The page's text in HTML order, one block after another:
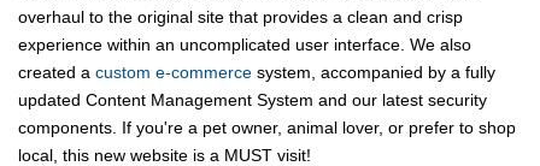
overhaul to the original site that provides a clean and crisp
experience within an uncomplicated user interface. We also
created a custom e-commerce system, accompanied by a fully
updated Content Management System and our latest security
components. If you're a pet owner, animal lover, or prefer to shop
local, this new website is a MUST visit! ​